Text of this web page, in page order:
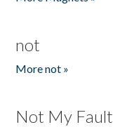
not
More not »
Not My Fault